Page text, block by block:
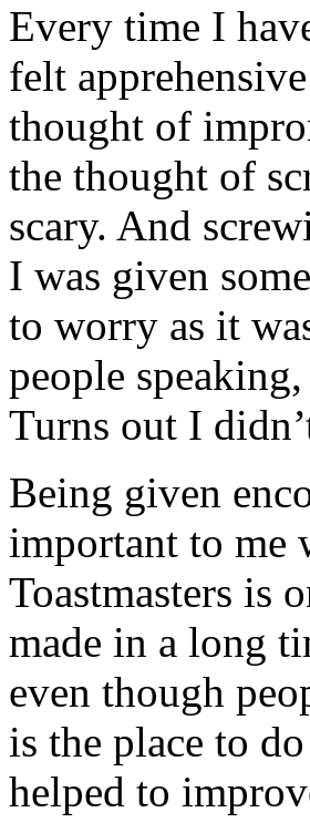
Every time I
felt
thought of
the thought of
scary. And
I was given
to worry as it
people
Turns out I
Being given
important to me
Toastmasters is
made in a long
even though
is the place to
helped to